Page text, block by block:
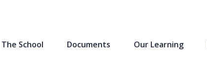
The School Documents Our Learning